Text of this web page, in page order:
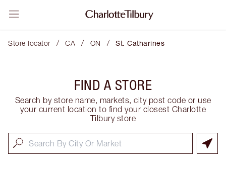
Store locator / CA / ON / St. Catharines
FIND A STORE
Search by store name, markets, city post code or use
your current location to find your closest Charlotte
Tilbury store